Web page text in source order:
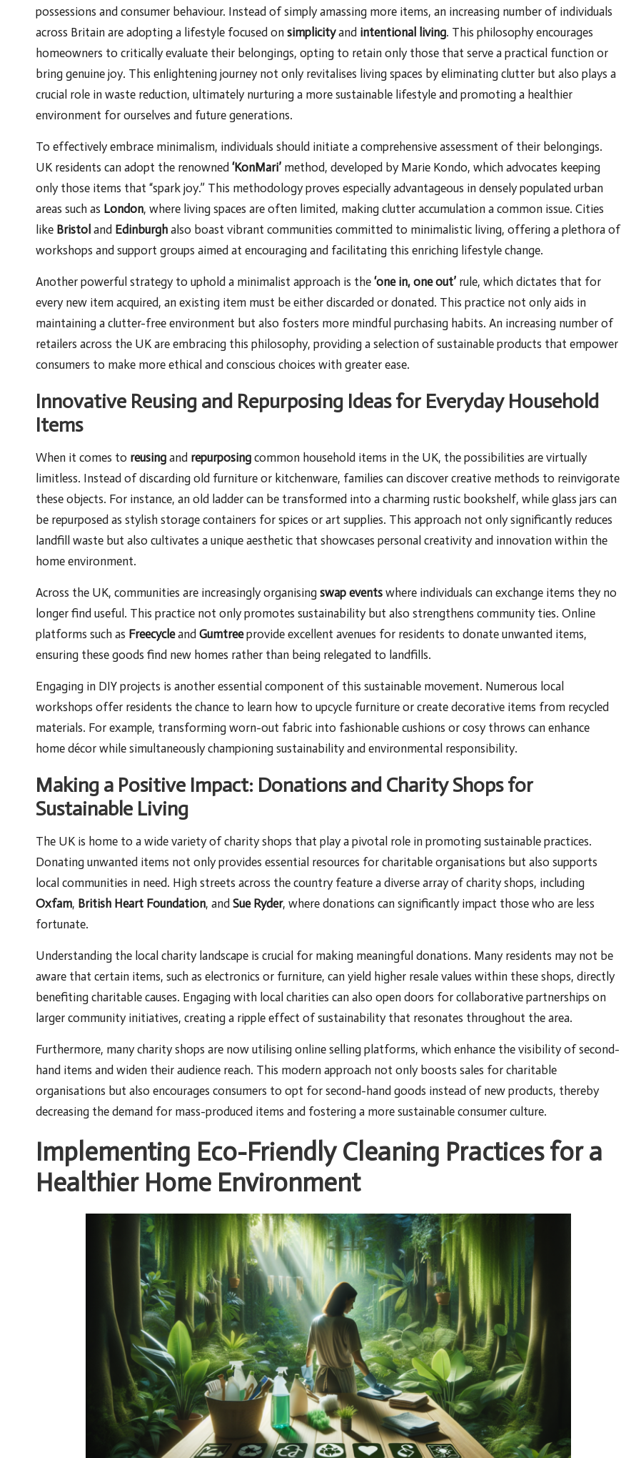
possessions and consumer behaviour. Instead of simply amassing more items, an increasing number of individuals
across Britain are adopting a lifestyle focused on simplicityand intentional living. This philosophy encourages
homeowners to critically evaluate their belongings, opting to retain only those that serve a practical function or
bring genuine joy. This enlightening journey not only revitalises living spaces by eliminating clutter but also plays a
crucial role in waste reduction, ultimately nurturing a more sustainable lifestyle and promoting a healthier
environment for ourselves and future generations.
To effectively embrace minimalism, individuals should initiate a comprehensive assessment of their belongings.
UK residents can adopt the renowned ‘KonMari’ method, developed by Marie Kondo, which advocates keeping
only those items that “spark joy.” This methodology proves especially advantageous in densely populated urban
areas such as London, where living spaces are often limited, making clutter accumulation a common issue. Cities
like Bristol and Edinburgh also boast vibrant communities committed to minimalistic living, offering a plethora of
workshops and support groups aimed at encouraging and facilitating this enriching lifestyle change.
Another powerful strategy to uphold a minimalist approach is the ‘one in, one out’ rule, which dictates that for
every new item acquired, an existing item must be either discarded or donated. This practice not only aids in
maintaining a clutter-free environment but also fosters more mindful purchasing habits. An increasing number of
retailers across the UK are embracing this philosophy, providing a selection of sustainable products that empower
consumers to make more ethical and conscious choices with greater ease.
Innovative Reusing and Repurposing Ideas for Everyday Household
Items
When it comes to reusing and repurposing common household items in the UK, the possibilities are virtually
limitless. Instead of discarding old furniture or kitchenware, families can discover creative methods to reinvigorate
these objects. For instance, an old ladder can be transformed into a charming rustic bookshelf, while glass jars can
be repurposed as stylish storage containers for spices or art supplies. This approach not only significantly reduces
landfill waste but also cultivates a unique aesthetic that showcases personal creativity and innovation within the
home environment.
Across the UK, communities are increasingly organising swap events where individuals can exchange items they no
longer find useful. This practice not only promotes sustainability but also strengthens community ties. Online
platforms such as Freecycleand Gumtreeprovide excellent avenues for residents to donate unwanted items,
ensuring these goods find new homes rather than being relegated to landfills.
Engaging in DIY projects is another essential component of this sustainable movement. Numerous local
workshops offer residents the chance to learn how to upcycle furniture or create decorative items from recycled
materials. For example, transforming worn-out fabric into fashionable cushions or cosy throws can enhance
home décor while simultaneously championing sustainability and environmental responsibility.
Making a Positive Impact: Donations and Charity Shops for
Sustainable Living
The UK is home to a wide variety of charity shops that play a pivotal role in promoting sustainable practices.
Donating unwanted items not only provides essential resources for charitable organisations but also supports
local communities in need. High streets across the country feature a diverse array of charity shops, including
Oxfam, British Heart Foundation, and Sue Ryder, where donations can significantly impact those who are less
fortunate.
Understanding the local charity landscape is crucial for making meaningful donations. Many residents may not be
aware that certain items, such as electronics or furniture, can yield higher resale values within these shops, directly
benefiting charitable causes. Engaging with local charities can also open doors for collaborative partnerships on
larger community initiatives, creating a ripple effect of sustainability that resonates throughout the area.
Furthermore, many charity shops are now utilising online selling platforms, which enhance the visibility of second-
hand items and widen their audience reach. This modern approach not only boosts sales for charitable
organisations but also encourages consumers to opt for second-hand goods instead of new products, thereby
decreasing the demand for mass-produced items and fostering a more sustainable consumer culture.
Implementing Eco-Friendly Cleaning Practices for a
Healthier Home Environment